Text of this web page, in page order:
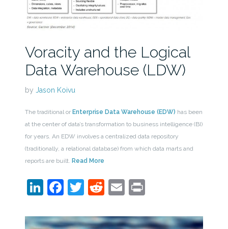
Voracity and the Logical
Data Warehouse (LDW)
by Jason Koivu
The traditional or Enterprise Data Warehouse (EDW) has been
at the center of data’s transformation to business intelligence (BI)
for years. An EDW involves a centralized data repository
(traditionally, a relational database) from which data marts and
reports are built. Read More
LinkedIn
Facebook
Twitter
Reddit
EmailPrint